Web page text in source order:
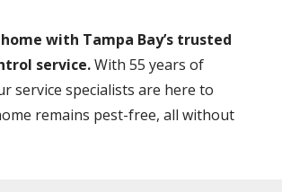
with Tampa Bay’s trusted
service.With 55 years of
service specialists are here to
remains pest-free, all without